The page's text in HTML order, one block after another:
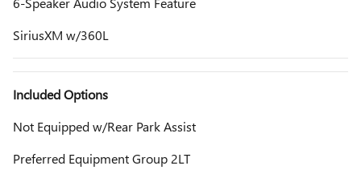
SiriusXM w/360L
Included Options
Not Equipped w/Rear Park Assist
Preferred Equipment Group 2LT